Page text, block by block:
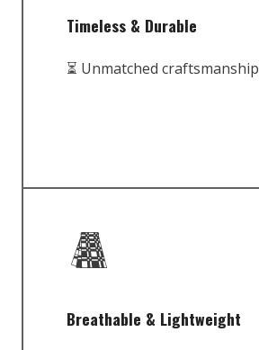
Timeless & Durable
⏳ Unmatched craftsmanship
Breathable & Lightweight